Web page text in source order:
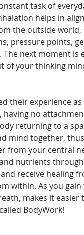
task of
helps in
the outside
pressure points,
The next moment
of your thinking
their experience
having no
returning to a
mind together,
from your central
nutrients
receive healing
within. As you
makes it easier
BodyWork!